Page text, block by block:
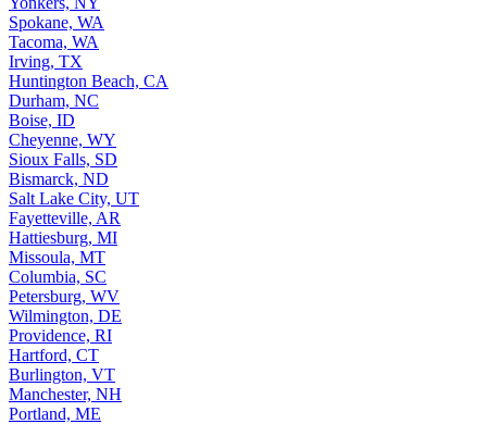
Spokane, WA
Tacoma, WA
Irving, TX
Huntington Beach, CA
Durham, NC
Boise, ID
Cheyenne, WY
Sioux Falls, SD
Bismarck, ND
Salt Lake City, UT
Fayetteville, AR
Hattiesburg, MI
Missoula, MT
Columbia, SC
Petersburg, WV
Wilmington, DE
Providence, RI
Hartford, CT
Burlington, VT
Manchester, NH
Portland, ME